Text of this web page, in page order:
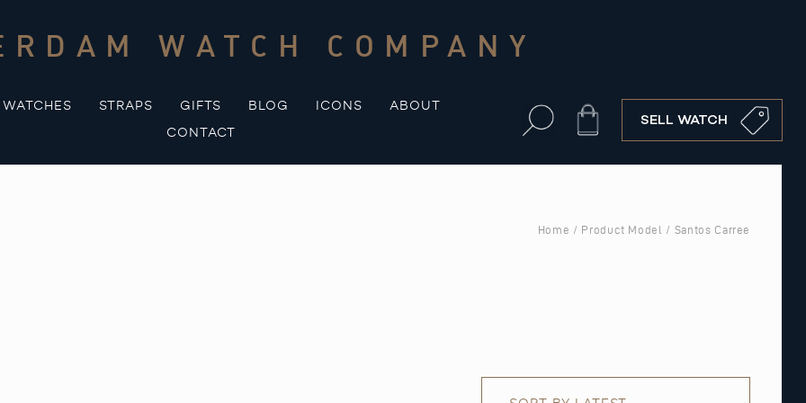
WATCH COMPANY
WATCHES STRAPS GIFTS BLOG ICONS
ABOUT
CONTACT
Cart SELL WATCH
Home / Product Model / Santos Carree